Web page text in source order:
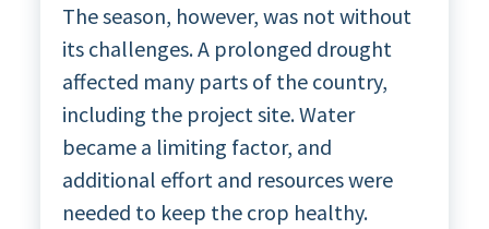
The season, however, was not without
its challenges. A prolonged drought
affected many parts of the country,
including the project site. Water
became a limiting factor, and
additional effort and resources were
needed to keep the crop healthy.